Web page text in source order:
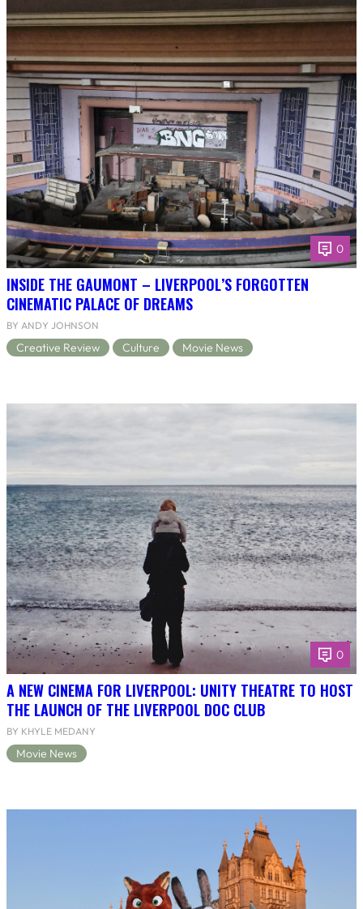
0
INSIDE THE GAUMONT – LIVERPOOL’S FORGOTTEN
CINEMATIC PALACE OF DREAMS
BY ANDY JOHNSON
Creative Review Culture Movie News
0
A NEW CINEMA FOR LIVERPOOL: UNITY THEATRE TO HOST
THE LAUNCH OF THE LIVERPOOL DOC CLUB
BY KHYLE MEDANY
Movie News